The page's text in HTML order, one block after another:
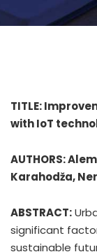
TITLE:
with IoT
AUTHORS:
Karahodža,
ABSTRACT:
significant
sustainable